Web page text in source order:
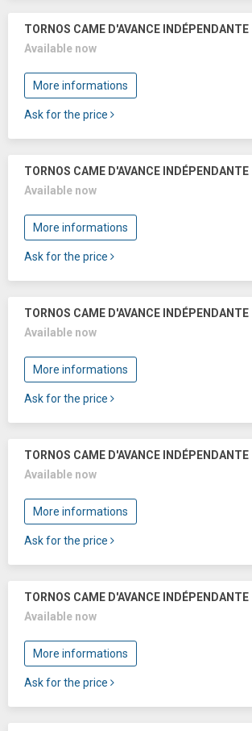
TORNOS CAME D'AVANCE INDÉPENDANTE
Available now
More informations
Ask for the price
TORNOS CAME D'AVANCE INDÉPENDANTE
Available now
More informations
Ask for the price
TORNOS CAME D'AVANCE INDÉPENDANTE
Available now
More informations
Ask for the price
TORNOS CAME D'AVANCE INDÉPENDANTE
Available now
More informations
Ask for the price
TORNOS CAME D'AVANCE INDÉPENDANTE
Available now
More informations
Ask for the price